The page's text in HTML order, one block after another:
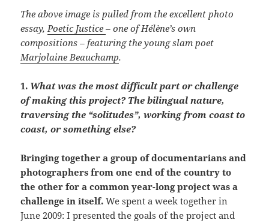
The above image is pulled from the excellent photo
essay,Poetic Justice–one of Hélène’s own
compositions –featuring the young slam poet
Marjolaine Beauchamp.
1. What was the most difficult part or challenge
of making this project? The bilingual nature,
traversing the “solitudes”, working from coast to
coast, or something else?
Bringing together a group of documentarians and
photographers from one end of the country to
the other for a common year-long project was a
challenge in itself.We spent a week together in
June 2009: I presented the goals of the project and